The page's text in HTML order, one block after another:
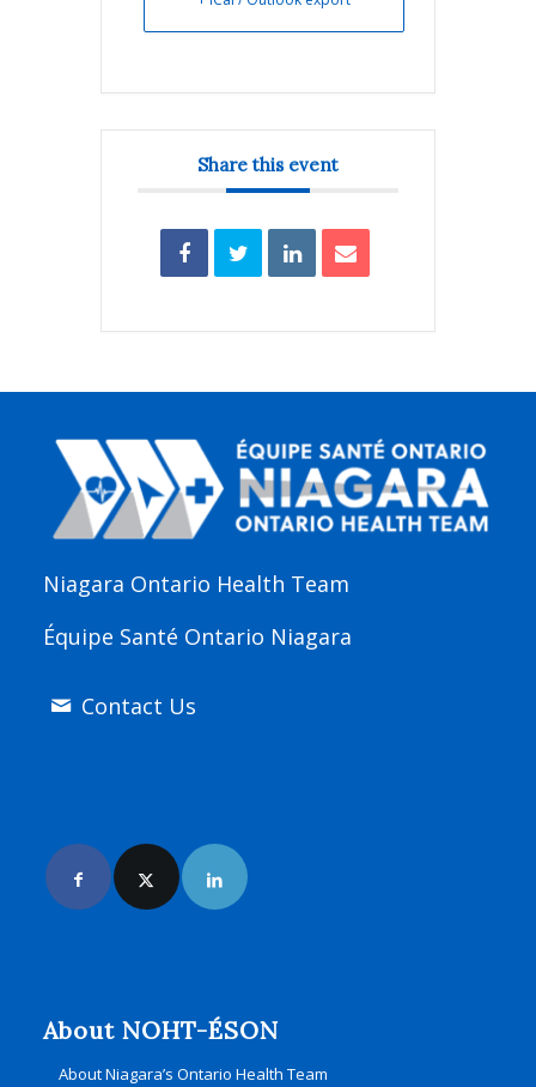
Share this event
Niagara Ontario Health Team
Équipe Santé Ontario Niagara
Contact Us
About NOHT-ÉSON
About Niagara’s Ontario Health Team